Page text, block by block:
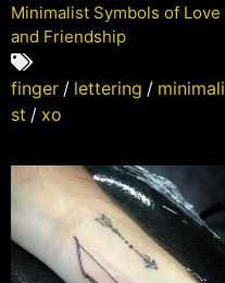
Minimalist Symbols of Love
and Friendship
finger / lettering / minimali
st / xo